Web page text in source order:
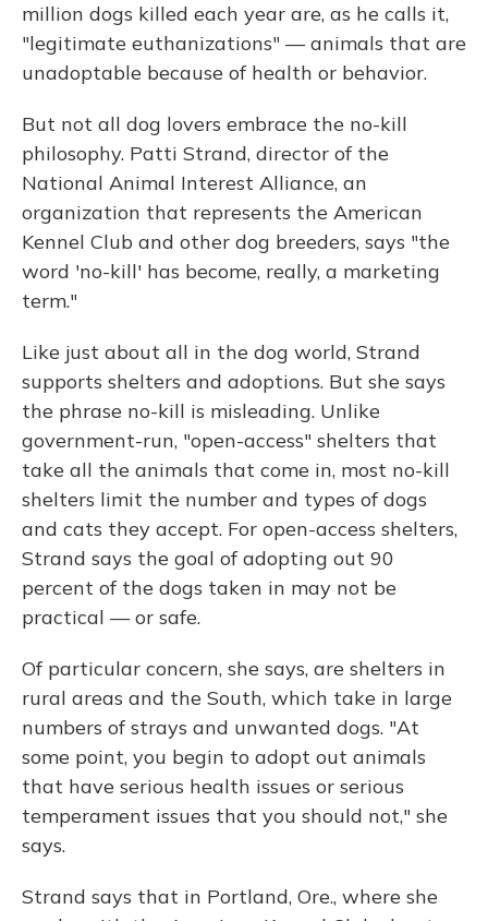
million dogs killed each year are, as he calls it,
"legitimate euthanizations" — animals that are
unadoptable because of health or behavior.
But not all dog lovers embrace the no-kill
philosophy. Patti Strand, director of the
National Animal Interest Alliance, an
organization that represents the American
Kennel Club and other dog breeders, says "the
word 'no-kill' has become, really, a marketing
term."
Like just about all in the dog world, Strand
supports shelters and adoptions. But she says
the phrase no-kill is misleading. Unlike
government-run, "open-access" shelters that
take all the animals that come in, most no-kill
shelters limit the number and types of dogs
and cats they accept. For open-access shelters,
Strand says the goal of adopting out 90
percent of the dogs taken in may not be
practical — or safe.
Of particular concern, she says, are shelters in
rural areas and the South, which take in large
numbers of strays and unwanted dogs. "At
some point, you begin to adopt out animals
that have serious health issues or serious
temperament issues that you should not," she
says.
Strand says that in Portland, Ore., where she